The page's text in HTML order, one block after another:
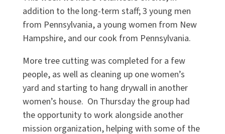
addition to the long-term staff; 3 young men
from Pennsylvania, a young women from New
Hampshire, and our cook from Pennsylvania.
More tree cutting was completed for a few
people, as well as cleaning up one women’s
yard and starting to hang drywall in another
women’s house. On Thursday the group had
the opportunity to work alongside another
mission organization, helping with some of the